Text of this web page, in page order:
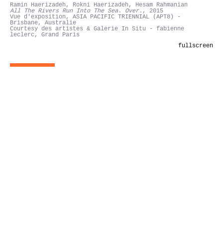
Ramin Haerizadeh, Rokni Haerizadeh, Hesam Rahmanian
All The Rivers Run Into The Sea. Over. , 2015
Vue d'exposition, ASIA PACIFIC TRIENNIAL (APT8) -
Brisbane, Australie
Courtesy des artistes & Galerie In Situ - fabienne
leclerc, Grand Paris
fullscreen